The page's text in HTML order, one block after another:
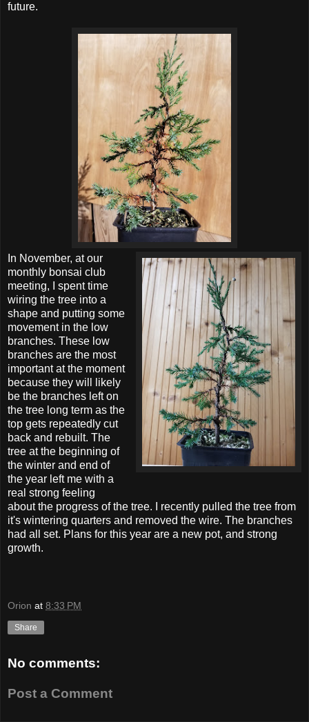
future.
In November, at our
monthly bonsai club
meeting, I spent time
wiring the tree into a
shape and putting some
movement in the low
branches. These low
branches are the most
important at the moment
because they will likely
be the branches left on
the tree long term as the
top gets repeatedly cut
back and rebuilt. The
tree at the beginning of
the winter and end of
the year left me with a
real strong feeling
about the progress of the tree. I recently pulled the tree from
it's wintering quarters and removed the wire. The branches
had all set. Plans for this year are a new pot, and strong
growth.
Orion at 8:33 PM
Share
No comments:
Post a Comment